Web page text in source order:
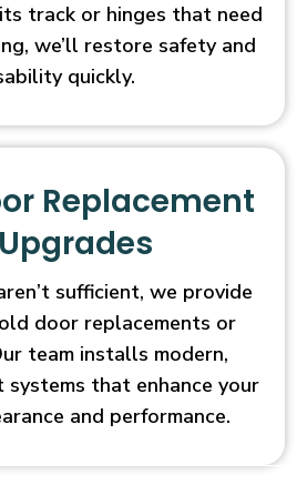
track or hinges that need
we’ll restore safety and
quickly.
Replacement
sufficient, we provide
door replacements or
team installs modern,
systems that enhance your
and performance.